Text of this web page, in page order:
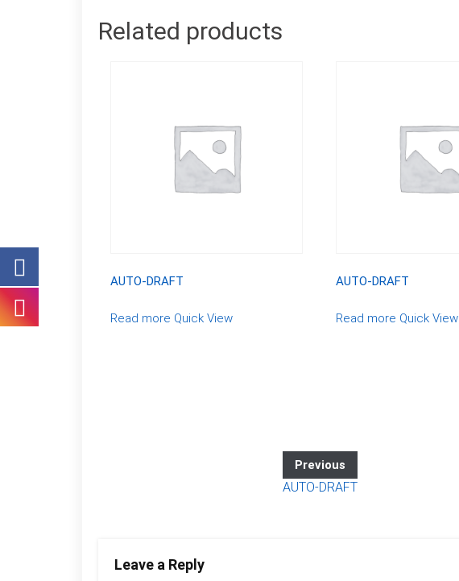
Related products
AUTO-DRAFT
Read more Quick View
AUTO-DRAFT
Read more Quick View
Previous
AUTO-DRAFT
Leave a Reply